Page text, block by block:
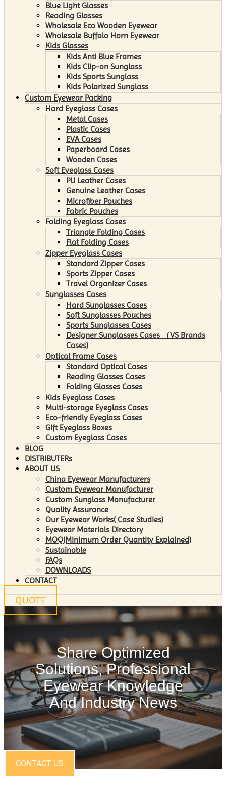
Blue Light Glasses
Reading Glasses
Wholesale Eco Wooden Eyewear
Wholesale Buffalo Horn Eyewear
Kids Glasses
Kids Anti Blue Frames
Kids Clip-on Sunglass
Kids Sports Sunglass
Kids Polarized Sunglass
Custom Eyewear Packing
Hard Eyeglass Cases
Metal Cases
Plastic Cases
EVA Cases
Paperboard Cases
Wooden Cases
Soft Eyeglass Cases
PU Leather Cases
Genuine Leather Cases
Microfiber Pouches
Fabric Pouches
Folding Eyeglass Cases
Triangle Folding Cases
Flat Folding Cases
Zipper Eyeglass Cases
Standard Zipper Cases
Sports Zipper Cases
Travel Organizer Cases
Sunglasses Cases
Hard Sunglasses Cases
Soft Sunglasses Pouches
Sports Sunglasses Cases
Designer Sunglasses Cases （VS Brands
Cases)
Optical Frame Cases
Standard Optical Cases
Reading Glasses Cases
Folding Glasses Cases
Kids Eyeglass Cases
Multi-storage Eyeglass Cases
Eco-friendly Eyeglass Cases
Gift Eyeglass Boxes
Custom Eyeglass Cases
BLOG
DISTRIBUTERs
ABOUT US
China Eyewear Manufacturers
Custom Eyewear Manufacturer
Custom Sunglass Manufacturer
Quality Assurance
Our Eyewear Works( Case Studies)
Eyewear Materials Directory
MOQ(Minimum Order Quantity Explained)
Sustainable
FAQs
DOWNLOADS
CONTACT
QUOTE
Share Optimized
Solutions, Professional
Eyewear Knowledge
And Industry News
CONTACT US